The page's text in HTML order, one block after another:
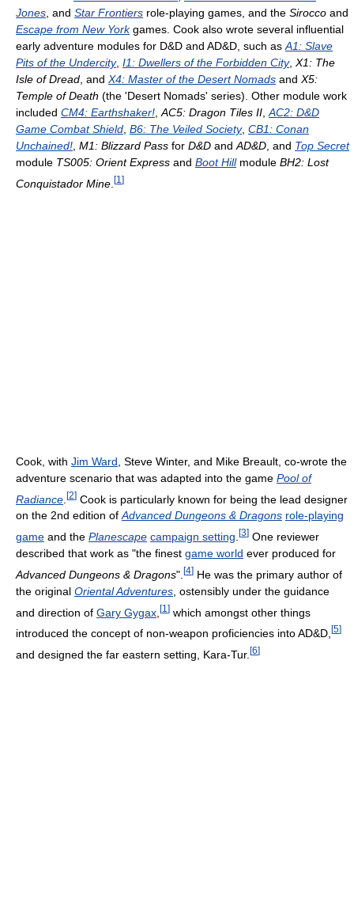
Jones , and Star Frontiers role-playing games, and the Sirocco and
Escape from New Yorkgames. Cook also wrote several influential
early adventure modules for D&D and AD&D, such as A1: Slave
Pits of the Undercity, I1: Dwellers of the Forbidden City, X1: The
Isle of Dread , and X4: Master of the Desert Nomads and X5:
Temple of Death (the 'Desert Nomads' series). Other module work
included CM4: Earthshaker! AC5: Dragon Tiles II AC2: D&D
Game Combat Shield B6: The Veiled Society, CB1: Conan
Unchained! M1: Blizzard Pass for D&D and AD&D , and Top Secret
module TS005: Orient Express and Boot Hillmodule BH2: Lost
Conquistador Mine [1 ]
Cook, with Jim Ward , Steve Winter, and Mike Breault, co-wrote the
adventure scenario that was adapted into the game Pool of
Radiance [2] Cook is particularly known for being the lead designer
on the 2nd edition ofAdvanced Dungeons & Dragons role-playing
game and the Planescape campaign setting [3] One reviewer
described that work as "the finest game world ever produced for
Advanced Dungeons & Dragons". [4] He was the primary author of
the original Oriental Adventures , ostensibly under the guidance
and direction of Gary Gygax [1 ] which amongst other things
introduced the concept of non-weapon proficiencies into AD&D, [5]
and designed the far eastern setting, Kara-Tur. [6]